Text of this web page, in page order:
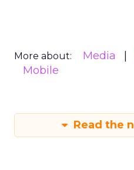
More about: Media
Mobile
Read the